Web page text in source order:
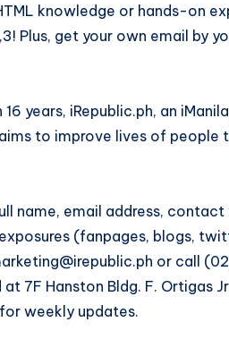
knowledge or hands-on
Plus, get your own email by
years, iRepublic.ph, an
to improve lives of people
name, email address,
(fanpages, blogs,
or call
7F Hanston Bldg. F. Ortigas
weekly updates.